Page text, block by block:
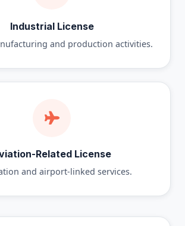
Industrial License
and production activities.
Related License
and airport-linked services.